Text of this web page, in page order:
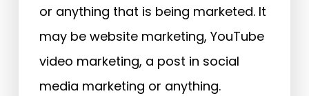
or anything that is being marketed. It
may be website marketing, YouTube
video marketing, a post in social
media marketing or anything.